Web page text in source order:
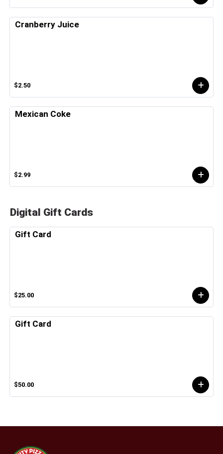
Cranberry Juice
$2.50
Mexican Coke
$2.99
Digital Gift Cards
Gift Card
$25.00
Gift Card
$50.00